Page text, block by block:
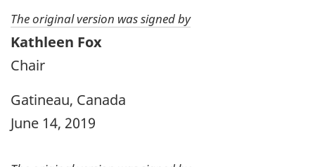
The original version was signed by
Kathleen Fox
Chair
Gatineau, Canada
June 14, 2019